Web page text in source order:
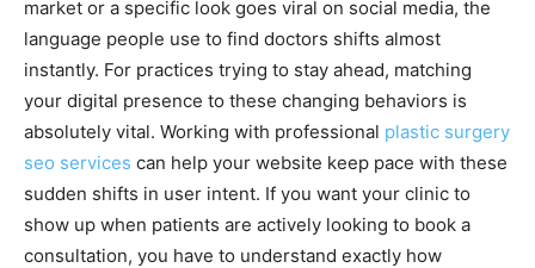
market or a specific look goes viral on social media, the
language people use to find doctors shifts almost
instantly. For practices trying to stay ahead, matching
your digital presence to these changing behaviors is
absolutely vital. Working with professional plastic surgery
seo services can help your website keep pace with these
sudden shifts in user intent. If you want your clinic to
show up when patients are actively looking to book a
consultation, you have to understand exactly how